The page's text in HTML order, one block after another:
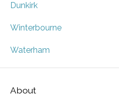
Dunkirk
Winterbourne
Waterham
About